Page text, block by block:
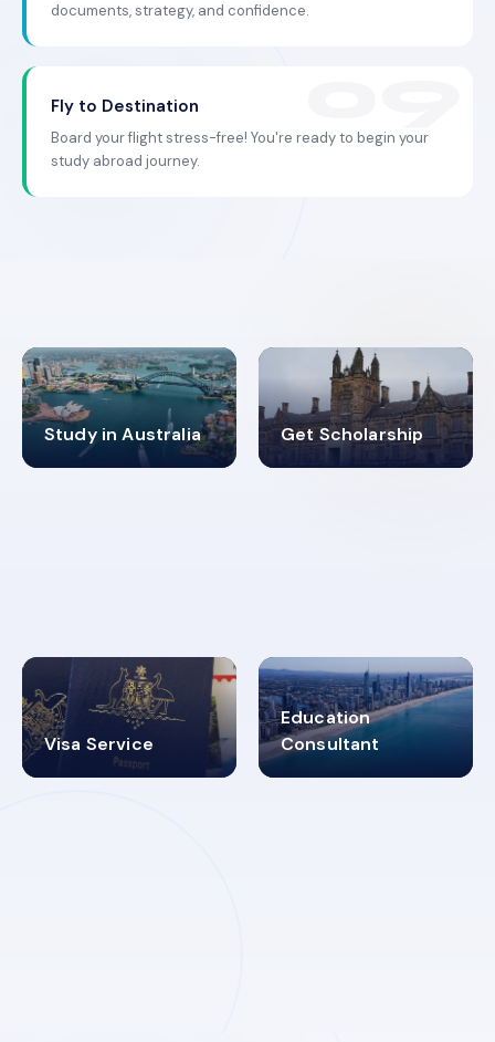
documents, strategy, and confidence.
Fly to Destination
Board your flight stress-free! You're ready to begin your
study abroad journey.
Study in Australia
98% Get Scholarship
4.9K+
Visa Service
30+
Education
Consultant
2619348